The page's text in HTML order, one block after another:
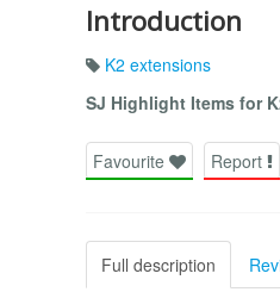
Introduction
K2 extensions
SJ Highlight Items for
Favourite Report
Full description